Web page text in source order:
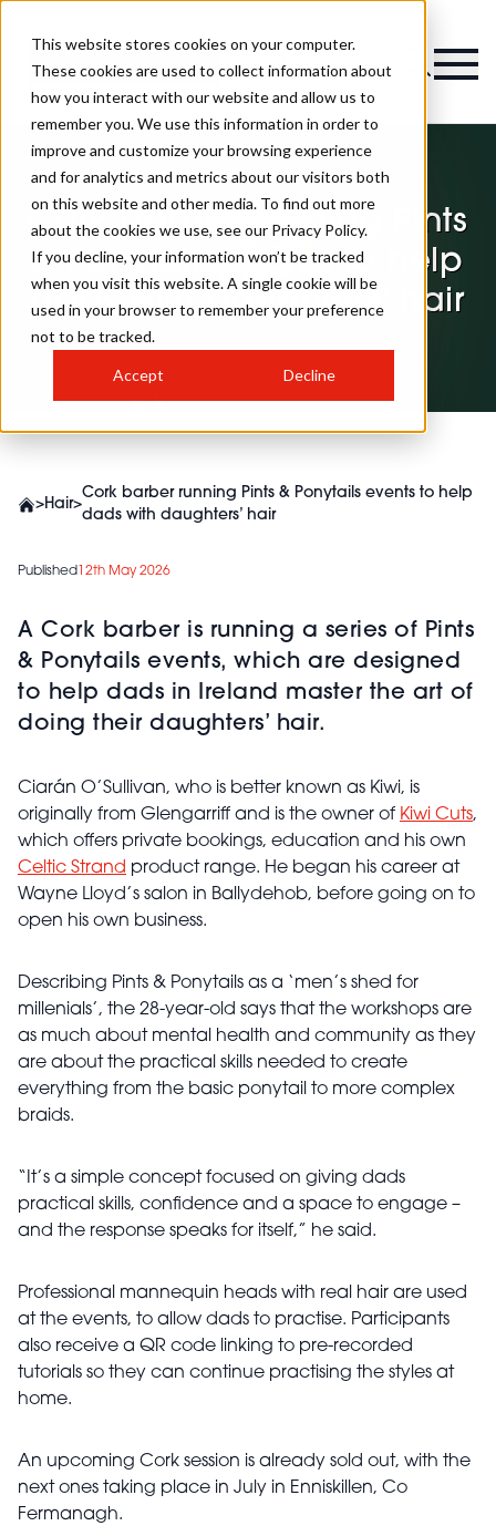
This website stores cookies on your computer.
These cookies are used to collect information about
how you interact with our website and allow us to
remember you. We use this information in order to
improve and customize your browsing experience
and for analytics and metrics about our visitors both
on this website and other media. To find out more
about the cookies we use, see our Privacy Policy.
If you decline, your information won’t be tracked
when you visit this website. A single cookie will be
used in your browser to remember your preference
not to be tracked.
Accept Decline
Magazine
Cork barber running Pints
& Ponytails events to help
dads with daughters’ hair
>Hair>
Cork barber running Pints & Ponytails events to help
dads with daughters’ hair
Published 12th May 2026
A Cork barber is running a series of Pints
& Ponytails events, which are designed
to help dads in Ireland master the art of
doing their daughters’ hair.
Ciarán O’Sullivan, who is better known as Kiwi, is
originally from Glengarriff and is the owner of Kiwi Cuts,
which offers private bookings, education and his own
Celtic Strand product range. He began his career at
Wayne Lloyd’s salon in Ballydehob, before going on to
open his own business.
Describing Pints & Ponytails as a ‘men’s shed for
millenials’, the 28-year-old says that the workshops are
as much about mental health and community as they
are about the practical skills needed to create
everything from the basic ponytail to more complex
braids.
“It’s a simple concept focused on giving dads
practical skills, confidence and a space to engage –
and the response speaks for itself,” he said.
Professional mannequin heads with real hair are used
at the events, to allow dads to practise. Participants
also receive a QR code linking to pre-recorded
tutorials so they can continue practising the styles at
home.
An upcoming Cork session is already sold out, with the
next ones taking place in July in Enniskillen, Co
Fermanagh.